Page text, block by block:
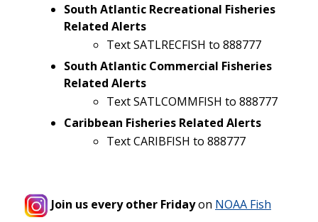
South Atlantic Recreational Fisheries
Related Alerts
Text SATLRECFISH to 888777
South Atlantic Commercial Fisheries
Related Alerts
Text SATLCOMMFISH to 888777
Caribbean Fisheries Related Alerts
Text CARIBFISH to 888777
Join us every other Fridayon NOAA Fish